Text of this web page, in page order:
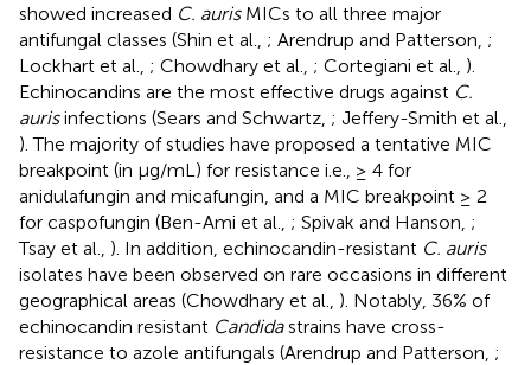
showed increased C. aurisMICs to all three major
antifungal classes (Shin et al., ; Arendrup and Patterson, ;
Lockhart et al., ; Chowdhary et al., ; Cortegiani et al., ).
Echinocandins are the most effective drugs against C.
aurisinfections (Sears and Schwartz, ; Jeffery-Smith et al.,
). The majority of studies have proposed a tentative MIC
breakpoint (in μg/mL) for resistance i.e., ≥ 4 for
anidulafungin and micafungin, and a MIC breakpoint ≥ 2
for caspofungin (Ben-Ami et al., ; Spivak and Hanson, ;
Tsay et al., ). In addition, echinocandin-resistant C. auris
isolates have been observed on rare occasions in different
geographical areas (Chowdhary et al., ). Notably, 36% of
echinocandin resistant Candidastrains have cross-
resistance to azole antifungals (Arendrup and Patterson, ;